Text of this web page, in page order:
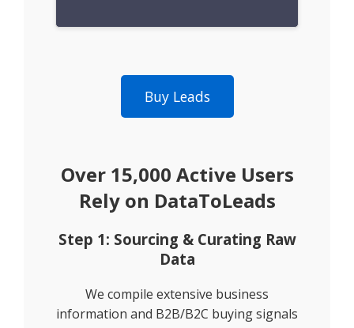
Buy Leads
Over 15,000 Active Users
Rely on DataToLeads
Step 1: Sourcing & Curating Raw
Data
We compile extensive business
information and B2B/B2C buying signals